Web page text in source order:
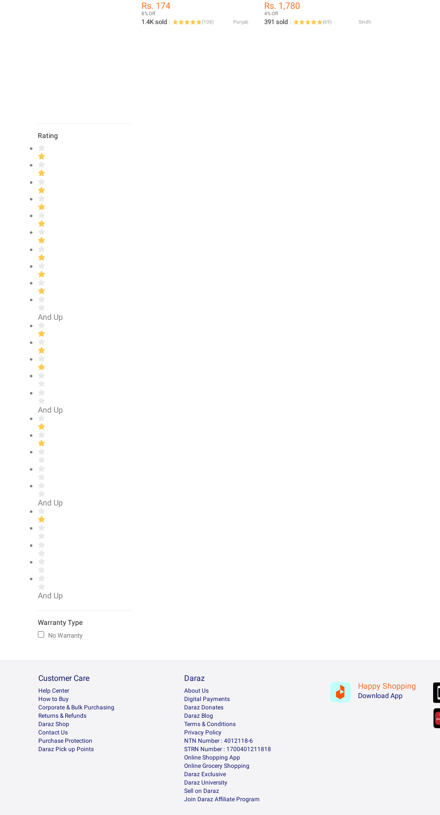
Rs. 174
8% Off
1.4K sold (108) Punjab
Rs. 1,780
4% Off
391 sold (69) Sindh
Rating
And Up
And Up
And Up
And Up
Warranty Type
No Warranty
Customer Care
Help Center
How to Buy
Corporate & Bulk Purchasing
Returns & Refunds
Daraz Shop
Contact Us
Purchase Protection
Daraz Pick up Points
Daraz
About Us
Digital Payments
Daraz Donates
Daraz Blog
Terms & Conditions
Privacy Policy
NTN Number : 4012118-6
STRN Number : 1700401211818
Online Shopping App
Online Grocery Shopping
Daraz Exclusive
Daraz University
Sell on Daraz
Join Daraz Affiliate Program
Happy Shopping
Download App